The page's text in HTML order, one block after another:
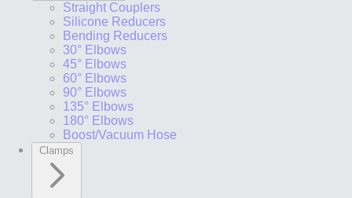
Straight Couplers
Silicone Reducers
Bending Reducers
30° Elbows
45° Elbows
60° Elbows
90° Elbows
135° Elbows
180° Elbows
Boost/Vacuum Hose
Clamps